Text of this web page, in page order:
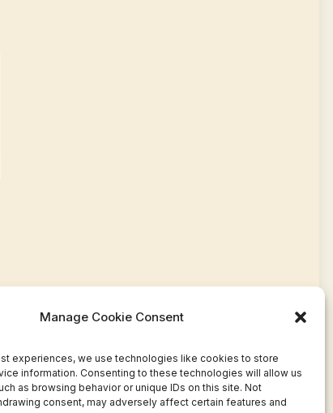
Manage Cookie Consent
experiences, we use technologies like cookies to store
information. Consenting to these technologies will allow us
as browsing behavior or unique IDs on this site. Not
consent, may adversely affect certain features and